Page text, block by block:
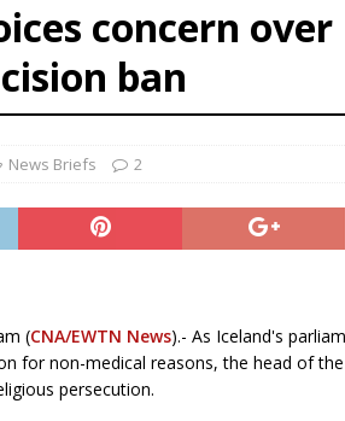
voters reject income tax proposal after
of Columbus welcomes more than 2,000
Catholic bishops urge ‘fair representation’ on
concern over
ban
News Briefs 2
(CNA/EWTN News).- As Iceland's
for non-medical reasons, the head of
persecution.